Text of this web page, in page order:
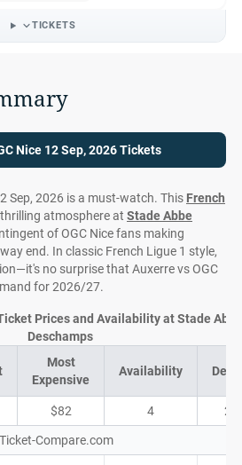
TICKETS
Nice 12 Sep, 2026 Tickets
Sep, 2026 is a must-watch. This French
atmosphere at Stade Abbe
of OGC Nice fans making
end. In classic French Ligue 1 style,
no surprise that Auxerre vs OGC
for 2026/27.
Most
Expensive
Availability
$82 4 2
Compare.com
Prices and Availability at Stade Abbe
Deschamps